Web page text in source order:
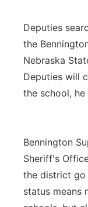
Deputies
the
Nebraska
Deputies will
the school, he
Bennington
Sheriff's
the district
status means